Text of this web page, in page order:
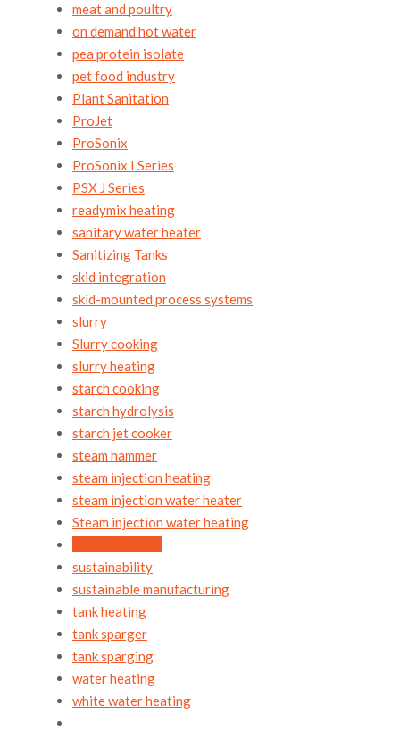
meat and poultry
on demand hot water
pea protein isolate
pet food industry
Plant Sanitation
ProJet
ProSonix
ProSonix I Series
PSX J Series
readymix heating
sanitary water heater
Sanitizing Tanks
skid integration
skid-mounted process systems
slurry
Slurry cooking
slurry heating
starch cooking
starch hydrolysis
starch jet cooker
steam hammer
steam injection heating
steam injection water heater
Steam injection water heating
sustainability
sustainable manufacturing
tank heating
tank sparger
tank sparging
water heating
white water heating